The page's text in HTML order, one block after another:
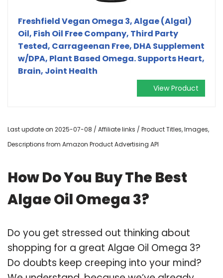
Freshfield Vegan Omega 3, Algae (Algal)
Oil, Fish Oil Free Company, Third Party
Tested, Carrageenan Free, DHA Supplement
w/DPA, Plant Based Omega. Supports Heart,
Brain, Joint Health
View Product
Last update on 2025-07-08 / Affiliate links / Product Titles, Images,
Descriptions from Amazon Product Advertising API
How Do You Buy The Best
Algae Oil Omega 3?
Do you get stressed out thinking about
shopping for a great Algae Oil Omega 3?
Do doubts keep creeping into your mind?